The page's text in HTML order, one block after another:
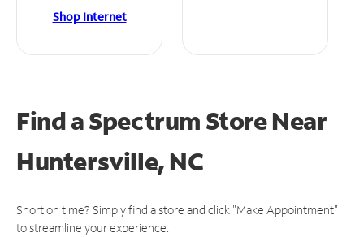
Shop Internet
Find a Spectrum StoreNear
Huntersville, NC
Short on time? Simply find a store and click "Make Appointment"
to streamline your experience.